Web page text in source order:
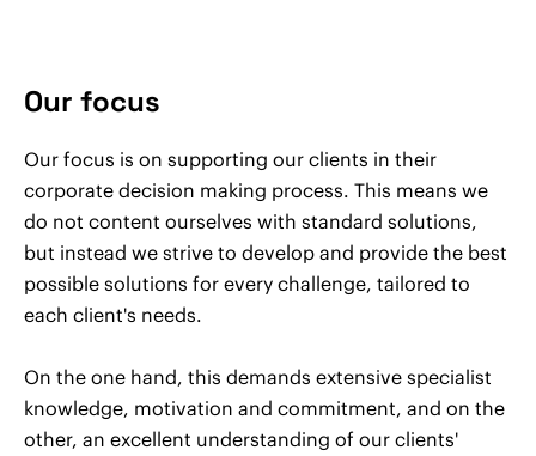
Our focus
Our focus is on supporting our clients in their
corporate decision making process. This means we
do not content ourselves with standard solutions,
but instead we strive to develop and provide the best
possible solutions for every challenge, tailored to
each client's needs.
On the one hand, this demands extensive specialist
knowledge, motivation and commitment, and on the
other, an excellent understanding of our clients'